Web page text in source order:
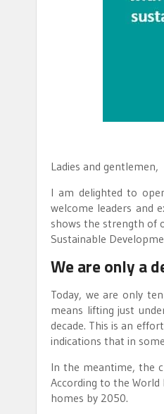
Ladies and gentlemen,
I am delighted to
welcome leaders and
shows the strength of
Sustainable
We are only a
Today, we are only
means lifting just
decade. This is an
indications that in
In the meantime, the
According to the
homes by 2050.